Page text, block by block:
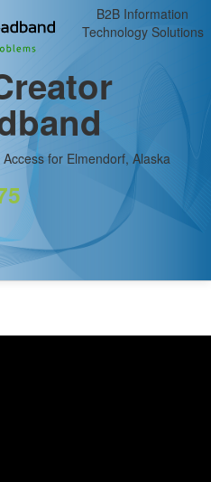
B2B Information
Technology Solutions
for Elmendorf, Alaska